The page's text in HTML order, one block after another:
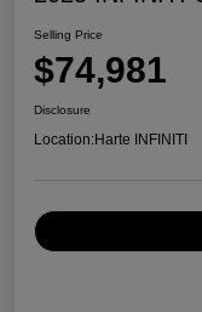
Selling Price
$74,981
Disclosure
Location:Harte INFINITI